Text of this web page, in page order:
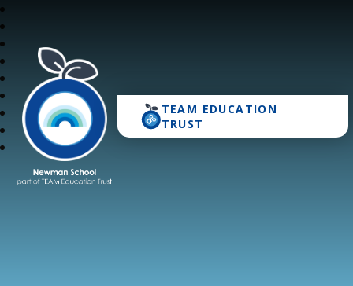
TEAM EDUCATION
TRUST
Newman School